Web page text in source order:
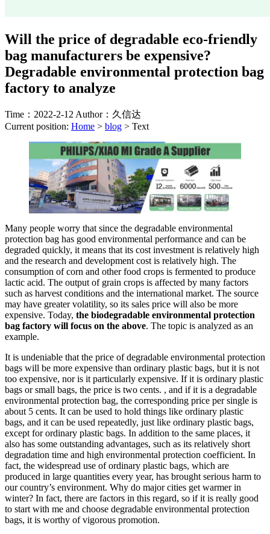
Will the price of degradable eco-friendly
bag manufacturers be expensive?
Degradable environmental protection bag
factory to analyze
Time：2022-2-12 Author：久信达
Current position: Home > blog > Text
Many people worry that since the degradable environmental
protection bag has good environmental performance and can be
degraded quickly, it means that its cost investment is relatively high
and the research and development cost is relatively high. The
consumption of corn and other food crops is fermented to produce
lactic acid. The output of grain crops is affected by many factors
such as harvest conditions and the international market. The source
may have greater volatility, so its sales price will also be more
expensive. Today, the biodegradable environmental protection
bag factory will focus on the above. The topic is analyzed as an
example.
It is undeniable that the price of degradable environmental protection
bags will be more expensive than ordinary plastic bags, but it is not
too expensive, nor is it particularly expensive. If it is ordinary plastic
bags or small bags, the price is two cents. , and if it is a degradable
environmental protection bag, the corresponding price per single is
about 5 cents. It can be used to hold things like ordinary plastic
bags, and it can be used repeatedly, just like ordinary plastic bags,
except for ordinary plastic bags. In addition to the same places, it
also has some outstanding advantages, such as its relatively short
degradation time and high environmental protection coefficient. In
fact, the widespread use of ordinary plastic bags, which are
produced in large quantities every year, has brought serious harm to
our country’s environment. Why do major cities get warmer in
winter? In fact, there are factors in this regard, so if it is really good
to start with me and choose degradable environmental protection
bags, it is worthy of vigorous promotion.